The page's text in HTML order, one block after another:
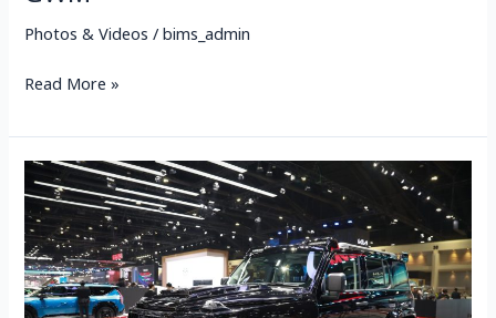
Photos & Videos /bims_admin
Read More »
NEW
GWM
TANK
300
DIESEL